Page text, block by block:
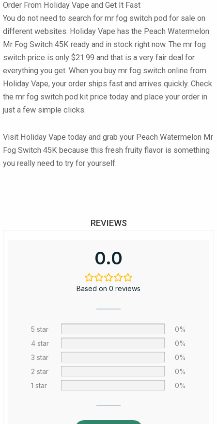
Order From Holiday Vape and Get It Fast
You do not need to search for mr fog switch pod for sale on
different websites. Holiday Vape has the Peach Watermelon
Mr Fog Switch 45K ready and in stock right now. The mr fog
switch price is only $21.99 and that is a very fair deal for
everything you get. When you buy mr fog switch online from
Holiday Vape, your order ships fast and arrives quickly. Check
the mr fog switch pod kit price today and place your order in
just a few simple clicks.
Visit Holiday Vape today and grab your Peach Watermelon Mr
Fog Switch 45K because this fresh fruity flavor is something
you really need to try for yourself.
REVIEWS
0.0
Based on 0 reviews
5 star
0%
4 star
0%
3 star
0%
2 star
0%
1 star
0%